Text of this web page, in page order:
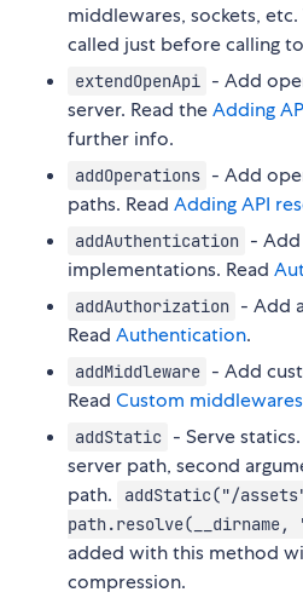
middlewares, sockets,
called just before calling
extendOpenApi - Add
server. Read theAdding
further info.
addOperations - Add
paths. Read Adding API
addAuthentication -
implementations. Read
addAuthorization - Add
Read Authentication.
addMiddleware - Add
Read Custom middlewares
addStatic
- Serve
server path, second
path.
addStatic("/
path.resolve(__dirname,
added with this method
compression.